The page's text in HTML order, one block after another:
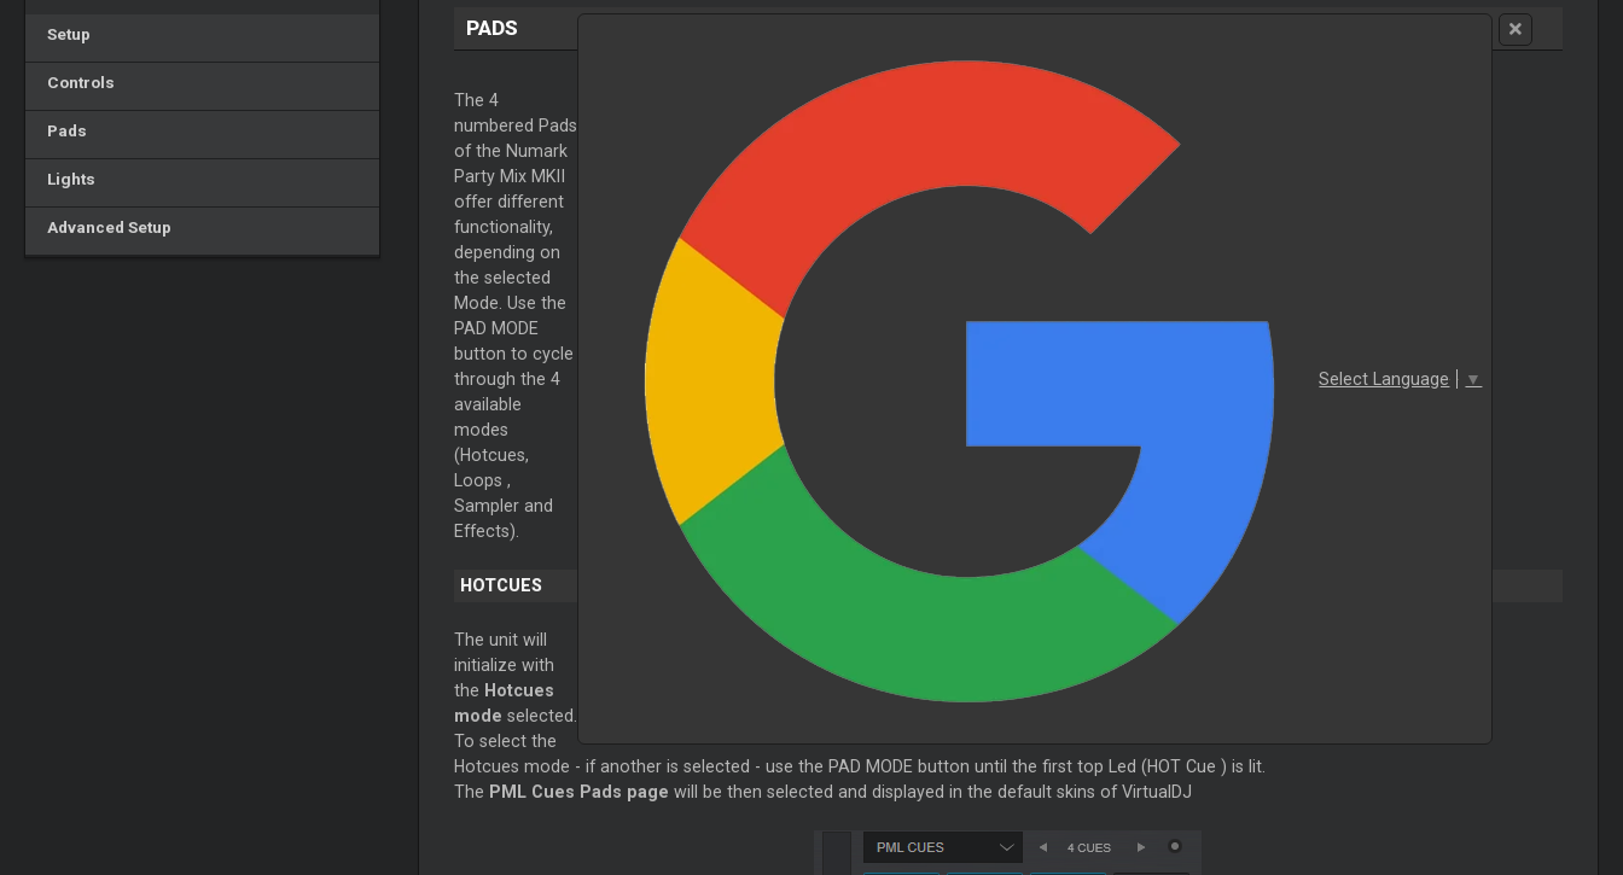
Setup
Controls
Pads
Lights
Advanced Setup
Select Language ▼
PADS
The 4
numbered Pads
of the Numark
Party Mix MKII
offer different
functionality,
depending on
the selected
Mode. Use the
PAD MODE
button to cycle
through the 4
available
modes
(Hotcues,
Loops ,
Sampler and
Effects).
HOTCUES
The unit will
initialize with
the Hotcues
mode selected.
To select the
Hotcues mode - if another is selected - use the PAD MODE button until the first top Led (HOT Cue ) is lit.
The PML Cues Pads page will be then selected and displayed in the default skins of VirtualDJ